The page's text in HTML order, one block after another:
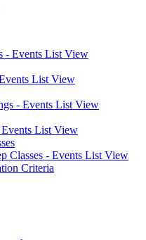
- Events List View
List View
- Events List View
List View
Classes - Events List View
Criteria